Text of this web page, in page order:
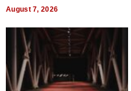
August 7, 2026